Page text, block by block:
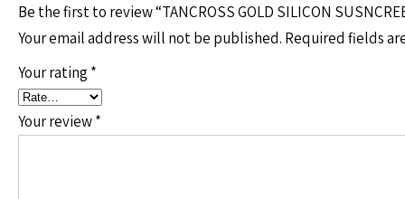
Be the first to review “TANCROSS GOLD SILICON
Your email address will not be published. Required fields
Your rating *
Your review*